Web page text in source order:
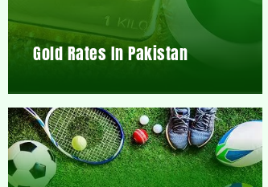
Gold Rates In Pakistan